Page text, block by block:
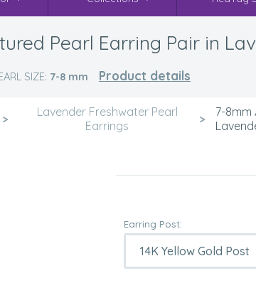
Pearl Earring Pair in
SIZE: 7-8 mm Product details
>
Lavender Freshwater Pearl
Earrings
>
7-8mm
Earring Post: